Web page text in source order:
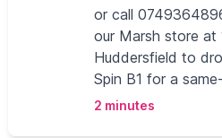
or call
our Marsh store at
Huddersfield to
Spin B1 for a
2 minutes